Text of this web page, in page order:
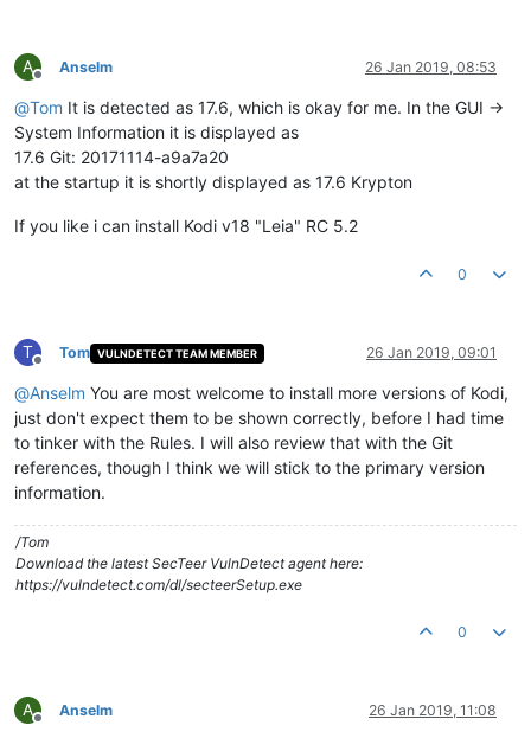
A
Offline
Anselm 26 Jan 2019, 08:53
@Tom It is detected as 17.6, which is okay for me. In the GUI ->
System Information it is displayed as
17.6 Git: 20171114-a9a7a20
at the startup it is shortly displayed as 17.6 Krypton
If you like i can install Kodi v18 "Leia" RC 5.2
0
T
Offline
Tom VULNDETECT TEAM MEMBER 26 Jan 2019, 09:01
@Anselm You are most welcome to install more versions of Kodi,
just don't expect them to be shown correctly, before I had time
to tinker with the Rules. I will also review that with the Git
references, though I think we will stick to the primary version
information.
/Tom
Download the latest SecTeer VulnDetect agent here:
https://vulndetect.com/dl/secteerSetup.exe
0
A
Offline
Anselm 26 Jan 2019, 11:08